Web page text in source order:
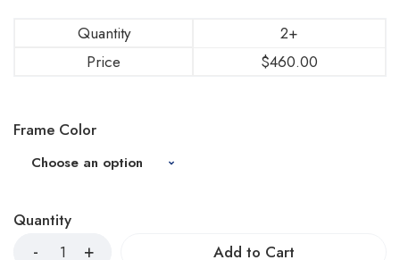
Quantity
2+
Price
$460.00
Frame Color
Quantity
Add to Cart